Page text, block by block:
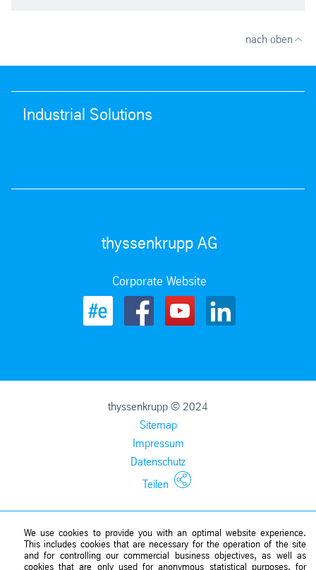
nach oben
Industrial Solutions
thyssenkrupp AG
Corporate Website
thyssenkrupp © 2024
Sitemap
Impressum
Datenschutz
Teilen
We use cookies to provide you with an optimal website experience.
This includes cookies that are necessary for the operation of the site
and for controlling our commercial business objectives, as well as
cookies that are only used for anonymous statistical purposes, for